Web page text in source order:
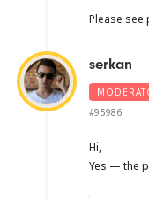
Please see
serkan
#95986
Hi,
Yes — the